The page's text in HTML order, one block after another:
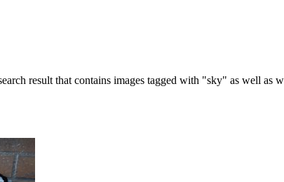
result that contains images tagged with "sky" as well as